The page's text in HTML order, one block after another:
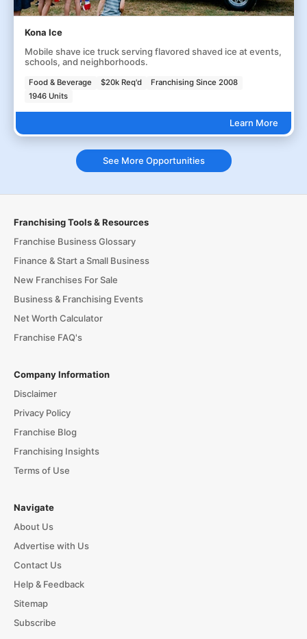
Kona Ice
Mobile shave ice truck serving flavored shaved ice at events,
schools, and neighborhoods.
Food & Beverage $20k Req'd
Franchising Since 2008
1946 Units
Learn More
See More Opportunities
Franchising Tools & Resources
Franchise Business Glossary
Finance & Start a Small Business
New Franchises For Sale
Business & Franchising Events
Net Worth Calculator
Franchise FAQ's
Company Information
Disclaimer
Privacy Policy
Franchise Blog
Franchising Insights
Terms of Use
Navigate
About Us
Advertise with Us
Contact Us
Help & Feedback
Sitemap
Subscribe